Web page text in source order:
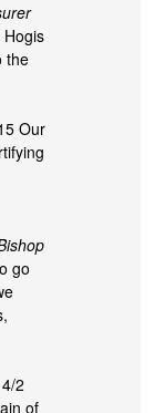
the
Our
go
2
of